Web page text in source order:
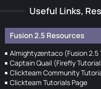
Useful Links,
Fusion 2.5 Resources
Almightyzentaco (Fusion 2.5
Captain Quail (Firefly
Clickteam Community
Clickteam Tutorials Page